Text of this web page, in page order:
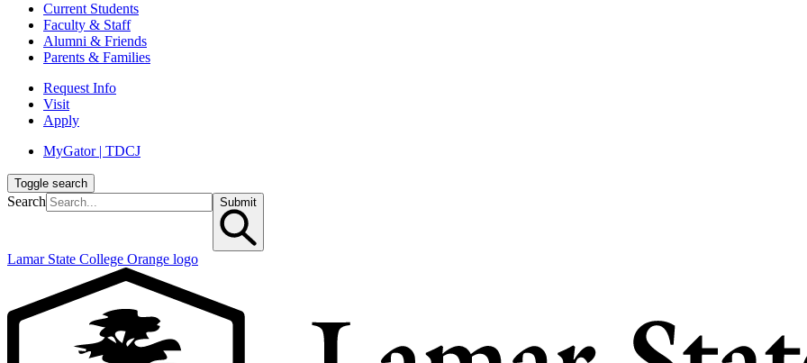
Current Students
Faculty & Staff
Alumni & Friends
Parents & Families
Request Info
Visit
Apply
MyGator | TDCJ
Toggle search
Search Submit
Lamar State College Orange logo